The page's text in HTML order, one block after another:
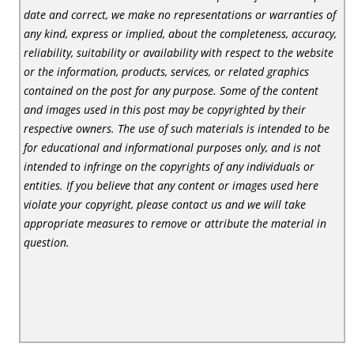
date and correct, we make no representations or warranties of
any kind, express or implied, about the completeness, accuracy,
reliability, suitability or availability with respect to the website
or the information, products, services, or related graphics
contained on the post for any purpose. Some of the content
and images used in this post may be copyrighted by their
respective owners. The use of such materials is intended to be
for educational and informational purposes only, and is not
intended to infringe on the copyrights of any individuals or
entities. If you believe that any content or images used here
violate your copyright, please contact us and we will take
appropriate measures to remove or attribute the material in
question.